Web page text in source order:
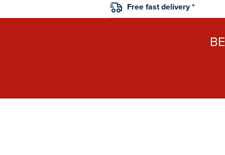
Free fast delivery *
BE